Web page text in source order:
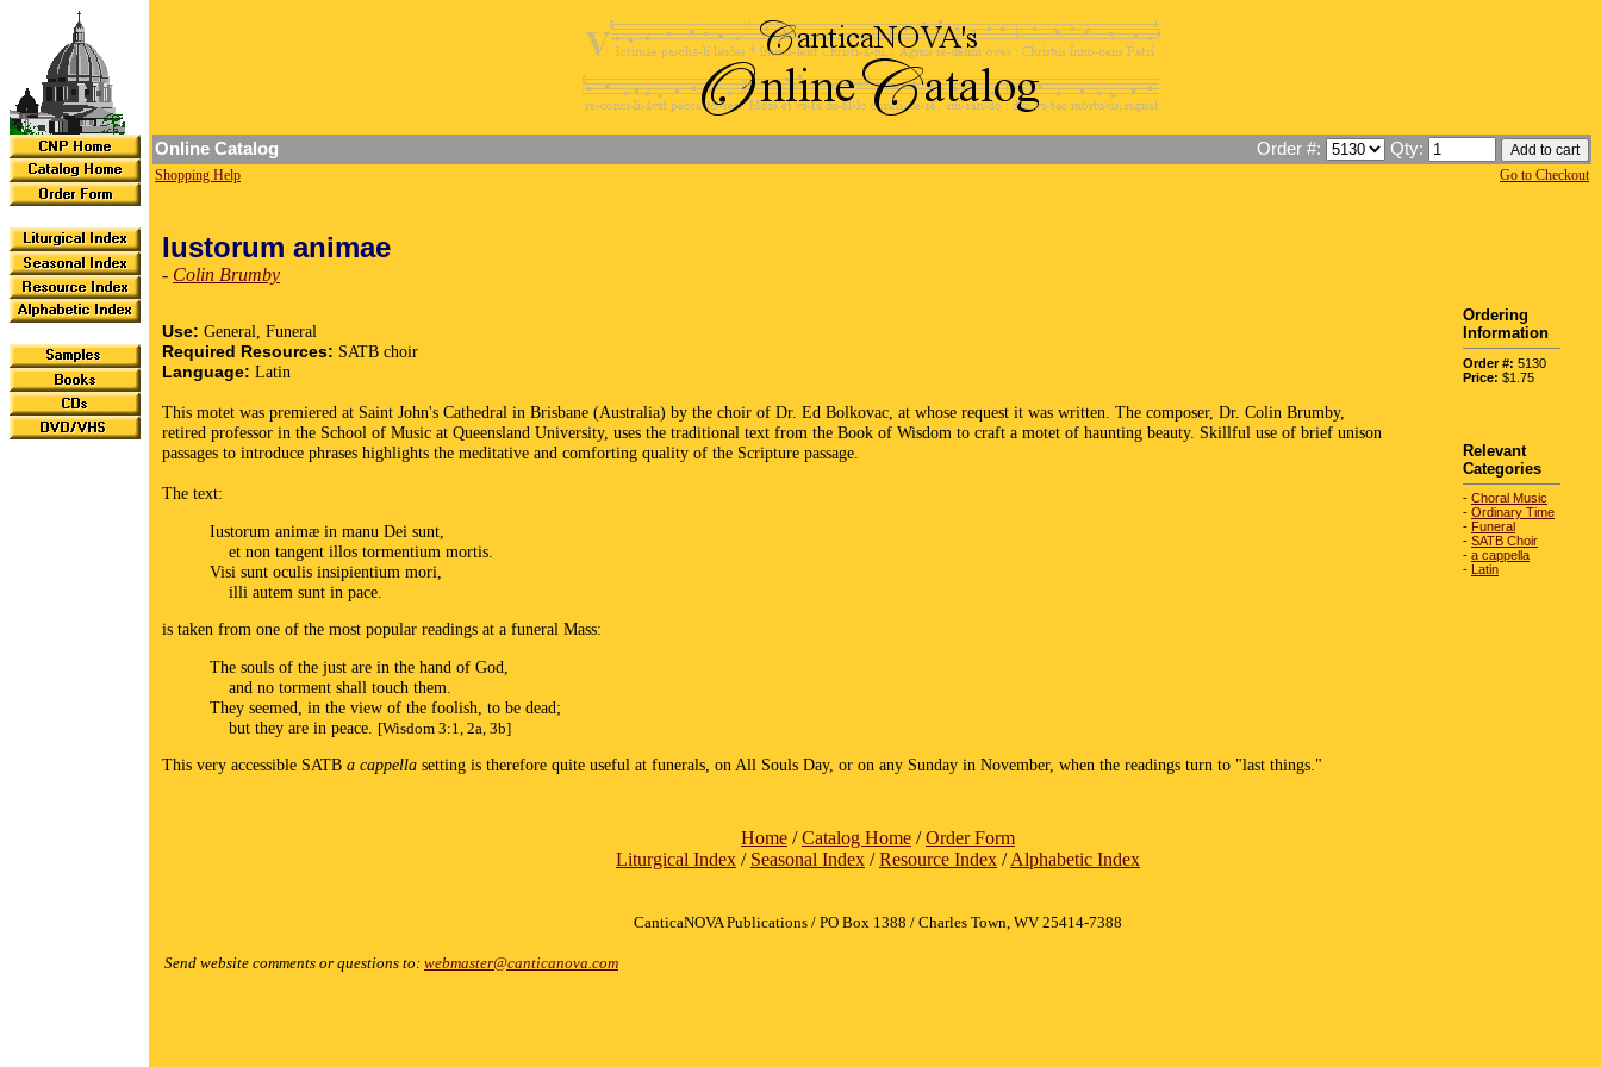
Online Catalog Order #: Qty:
Shopping Help Go to Checkout
Iustorum animae
- Colin Brumby
Use: General, Funeral
Required Resources: SATB choir
Language: Latin
This motet was premiered at Saint John's Cathedral in Brisbane (Australia) by the choir of Dr. Ed Bolkovac, at whose request it was written. The composer, Dr. Colin Brumby,
retired professor in the School of Music at Queensland University, uses the traditional text from the Book of Wisdom to craft a motet of haunting beauty. Skillful use of brief unison
passages to introduce phrases highlights the meditative and comforting quality of the Scripture passage.
The text:
Iustorum animæ in manu Dei sunt,
et non tangent illos tormentium mortis.
Visi sunt oculis insipientium mori,
illi autem sunt in pace.
is taken from one of the most popular readings at a funeral Mass:
The souls of the just are in the hand of God,
and no torment shall touch them.
They seemed, in the view of the foolish, to be dead;
but they are in peace. [Wisdom 3:1, 2a, 3b]
This very accessible SATB a cappella setting is therefore quite useful at funerals, on All Souls Day, or on any Sunday in November, when the readings turn to "last things."
Ordering
Information
Order #: 5130
Price: $1.75
Relevant
Categories
- Choral Music
- Ordinary Time
- Funeral
- SATB Choir
- a cappella
-
Latin
Home /Catalog Home /Order Form
Liturgical Index / Seasonal Index /Resource Index /Alphabetic Index
CanticaNOVA Publications / PO Box 1388 / Charles Town, WV 25414-7388
Send website comments or questions to: webmaster@canticanova.com